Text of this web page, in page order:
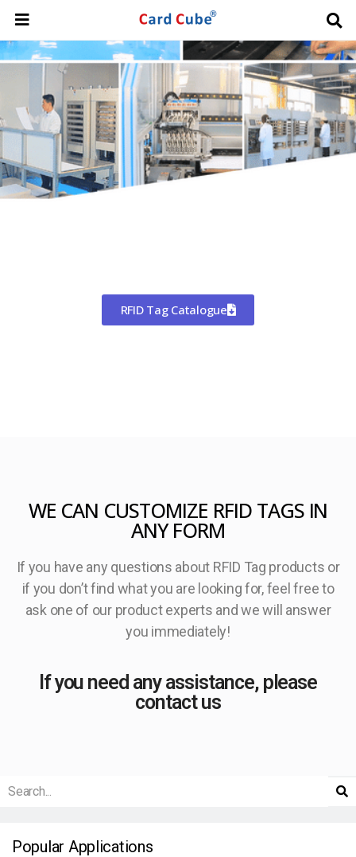
RFID Tag Catalogue
WE CAN CUSTOMIZE RFID TAGS IN
ANY FORM
If you have any questions about RFID Tag products or
if you don’t find what you are looking for, feel free to
ask one of our product experts and we will answer
you immediately!
If you need any assistance, please
contact us
Popular Applications